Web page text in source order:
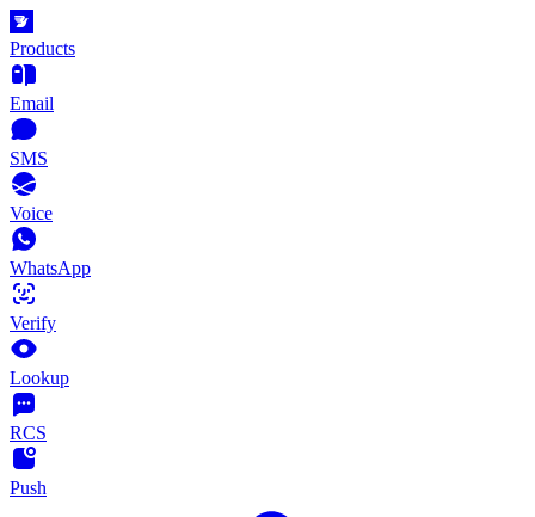
Products
Email
SMS
Voice
WhatsApp
Verify
Lookup
RCS
Push